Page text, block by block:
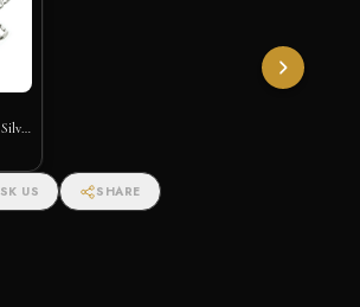
US SHARE